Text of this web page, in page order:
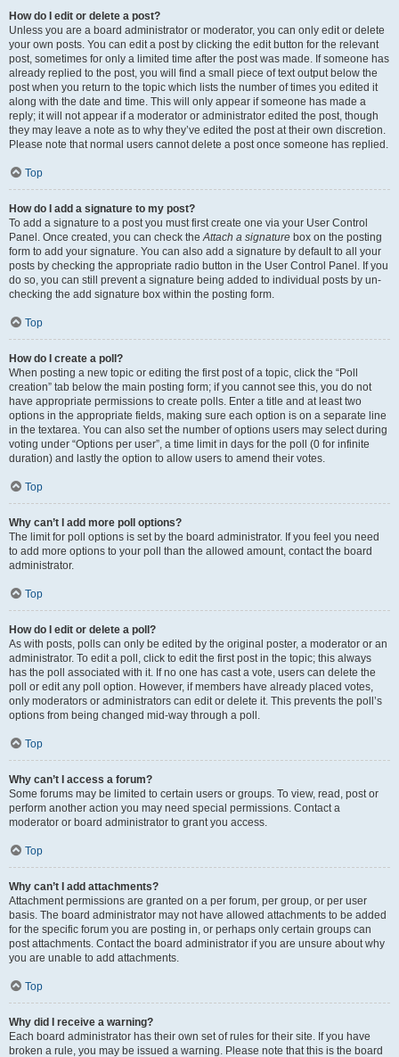
How do I edit or delete a post?
Unless you are a board administrator or moderator, you can only edit or delete
your own posts. You can edit a post by clicking the edit button for the relevant
post, sometimes for only a limited time after the post was made. If someone has
already replied to the post, you will find a small piece of text output below the
post when you return to the topic which lists the number of times you edited it
along with the date and time. This will only appear if someone has made a
reply; it will not appear if a moderator or administrator edited the post, though
they may leave a note as to why they’ve edited the post at their own discretion.
Please note that normal users cannot delete a post once someone has replied.
Top
How do I add a signature to my post?
To add a signature to a post you must first create one via your User Control
Panel. Once created, you can check theAttach a signature box on the posting
form to add your signature. You can also add a signature by default to all your
posts by checking the appropriate radio button in the User Control Panel. If you
do so, you can still prevent a signature being added to individual posts by un-
checking the add signature box within the posting form.
Top
How do I create a poll?
When posting a new topic or editing the first post of a topic, click the “Poll
creation” tab below the main posting form; if you cannot see this, you do not
have appropriate permissions to create polls. Enter a title and at least two
options in the appropriate fields, making sure each option is on a separate line
in the textarea. You can also set the number of options users may select during
voting under “Options per user”, a time limit in days for the poll (0 for infinite
duration) and lastly the option to allow users to amend their votes.
Top
Why can’t I add more poll options?
The limit for poll options is set by the board administrator. If you feel you need
to add more options to your poll than the allowed amount, contact the board
administrator.
Top
How do I edit or delete a poll?
As with posts, polls can only be edited by the original poster, a moderator or an
administrator. To edit a poll, click to edit the first post in the topic; this always
has the poll associated with it. If no one has cast a vote, users can delete the
poll or edit any poll option. However, if members have already placed votes,
only moderators or administrators can edit or delete it. This prevents the poll’s
options from being changed mid-way through a poll.
Top
Why can’t I access a forum?
Some forums may be limited to certain users or groups. To view, read, post or
perform another action you may need special permissions. Contact a
moderator or board administrator to grant you access.
Top
Why can’t I add attachments?
Attachment permissions are granted on a per forum, per group, or per user
basis. The board administrator may not have allowed attachments to be added
for the specific forum you are posting in, or perhaps only certain groups can
post attachments. Contact the board administrator if you are unsure about why
you are unable to add attachments.
Top
Why did I receive a warning?
Each board administrator has their own set of rules for their site. If you have
broken a rule, you may be issued a warning. Please note that this is the board